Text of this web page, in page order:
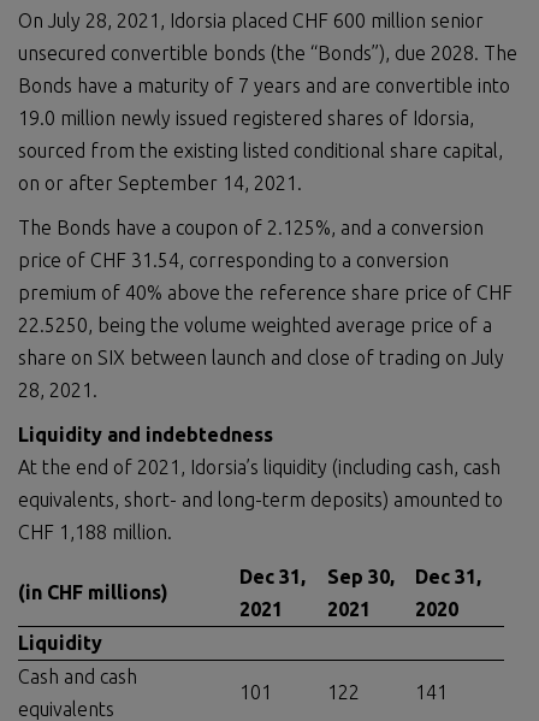
On July 28, 2021, Idorsia placed CHF 600 million senior
unsecured convertible bonds (the “Bonds”), due 2028. The
Bonds have a maturity of 7 years and are convertible into
19.0 million newly issued registered shares of Idorsia,
sourced from the existing listed conditional share capital,
on or after September 14, 2021.
The Bonds have a coupon of 2.125%, and a conversion
price of CHF 31.54, corresponding to a conversion
premium of 40% above the reference share price of CHF
22.5250, being the volume weighted average price of a
share on SIX between launch and close of trading on July
28, 2021.
Liquidity and indebtedness
At the end of 2021, Idorsia’s liquidity (including cash, cash
equivalents, short- and long-term deposits) amounted to
CHF 1,188 million.
(in CHF millions)
Dec 31,
2021
Sep 30,
2021
Dec 31,
2020
Liquidity
Cash and cash
equivalents
101 122 141